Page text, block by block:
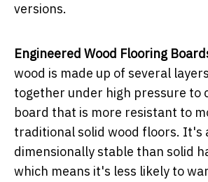
versions.
Engineered Wood Flooring
wood is made up of several
together under high pressure to
board that is more resistant to
traditional solid wood floors. It's
dimensionally stable than solid
which means it's less likely to